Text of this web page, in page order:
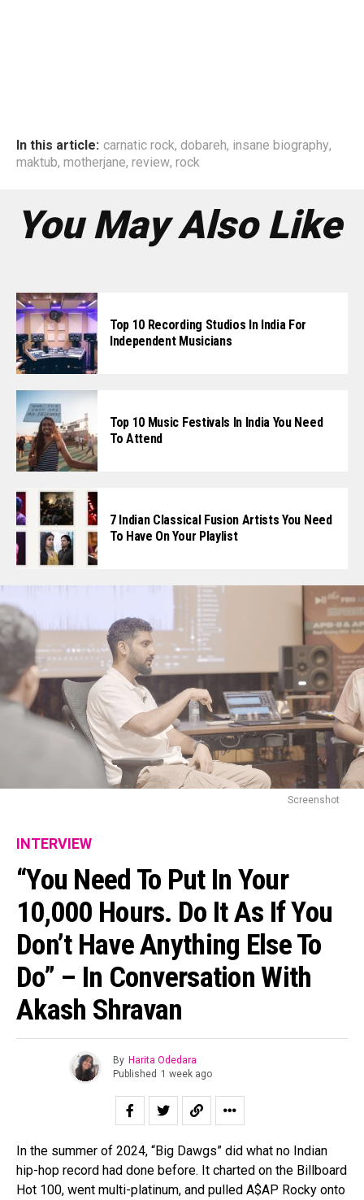
In this article: carnatic rock, dobareh, insane biography,
maktub, motherjane, review, rock
You May Also Like
Top 10 Recording Studios In India For
Independent Musicians
Top 10 Music Festivals In India You Need
To Attend
7 Indian Classical Fusion Artists You Need
To Have On Your Playlist
Screenshot
INTERVIEW
“You Need To Put In Your
10,000 Hours. Do It As If You
Don’t Have Anything Else To
Do” – In Conversation With
Akash Shravan
By Harita Odedara
Published 1 week ago
In the summer of 2024, “Big Dawgs” did what no Indian
hip-hop record had done before. It charted on the Billboard
Hot 100, went multi-platinum, and pulled A$AP Rocky onto